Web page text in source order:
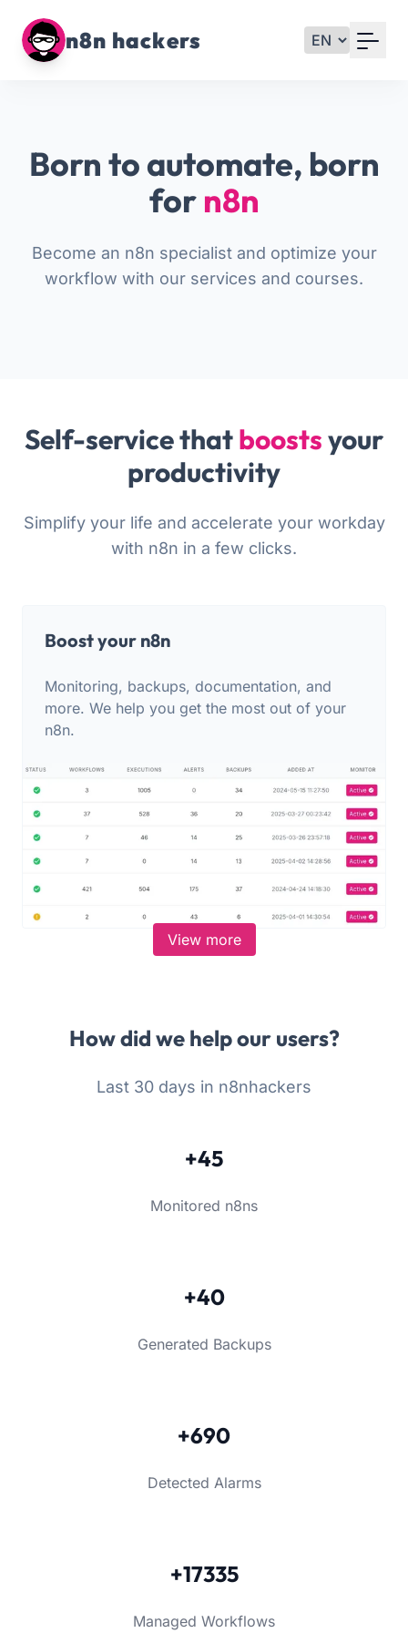
n8n hackers
Born to automate, born
for n8n
Become an n8n specialist and optimize your
workflow with our services and courses.
Self-service thatboostsyour
productivity
Simplify your life and accelerate your workday
with n8n in a few clicks.
Boost your n8n
Monitoring, backups, documentation, and
more. We help you get the most out of your
n8n.
View more
How did we help our users?
Last 30 days in n8nhackers
+45
Monitored n8ns
+40
Generated Backups
+690
Detected Alarms
+17335
Managed Workflows
Signup with Google